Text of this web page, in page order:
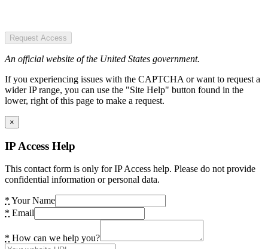
Request Access
An official website of the United States government.
If you experiencing issues with the CAPTCHA or want to request a
wider IP range, you can use the "Site Help" button found in the
lower, right of this page to make a request.
×
IP Access Help
This contact form is only for IP Access help. Please do not provide
confidential information or personal data.
* Your Name
* Email
* How can we help you?